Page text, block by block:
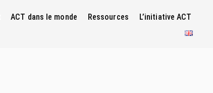
ACT dans le monde Ressources L’initiative ACT